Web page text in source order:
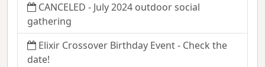
CANCELED - July 2024 outdoor social
gathering
Elixir Crossover Birthday Event - Check the
date!